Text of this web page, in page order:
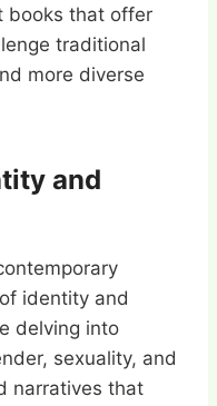
books that offer
traditional
more diverse
and
identity and
delving into
sexuality, and
narratives that